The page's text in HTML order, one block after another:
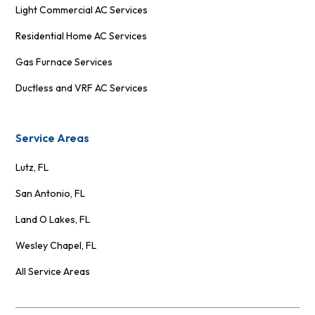
Light Commercial AC Services
Residential Home AC Services
Gas Furnace Services
Ductless and VRF AC Services
Service Areas
Lutz, FL
San Antonio, FL
Land O Lakes, FL
Wesley Chapel, FL
All Service Areas